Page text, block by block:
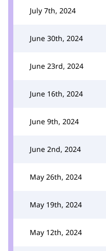
July 7th, 2024
June 30th, 2024
June 23rd, 2024
June 16th, 2024
June 9th, 2024
June 2nd, 2024
May 26th, 2024
May 19th, 2024
May 12th, 2024